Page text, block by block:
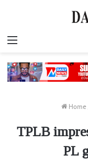
Home
TPLB
PL